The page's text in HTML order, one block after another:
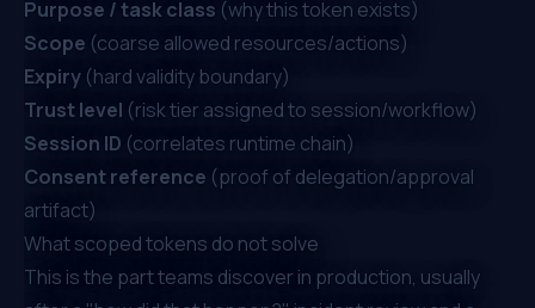
Purpose / task class (why this token exists)
Scope (coarse allowed resources/actions)
Expiry (hard validity boundary)
Trust level (risk tier assigned to session/workflow)
Session ID (correlates runtime chain)
Consent reference (proof of delegation/approval
artifact)
What scoped tokens do not solve
This is the part teams discover in production, usually